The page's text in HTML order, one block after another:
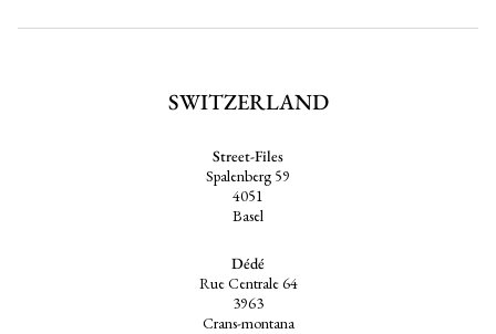
SWITZERLAND
Street-Files
Spalenberg 59
4051
Basel
Dédé
Rue Centrale 64
3963
Crans-montana